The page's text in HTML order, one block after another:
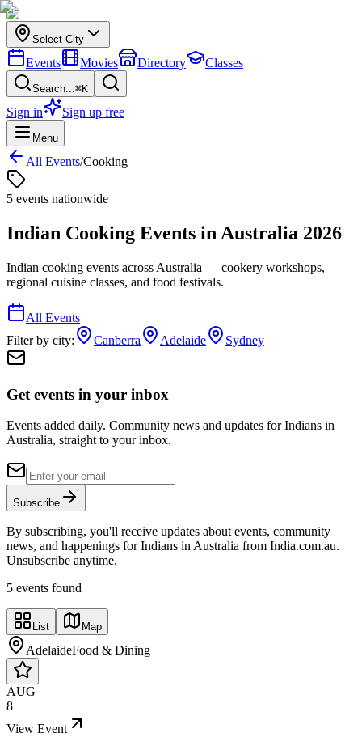
Select City
Events Movies Directory Classes
Search...⌘K
Sign in Sign up free
Menu
All Events/Cooking
5 events nationwide
Indian Cooking Events in Australia 2026
Indian cooking events across Australia — cookery workshops,
regional cuisine classes, and food festivals.
All Events
Filter by city:
Canberra Adelaide Sydney
Get events in your inbox
Events added daily. Community news and updates for Indians in
Australia, straight to your inbox.
Subscribe
By subscribing, you'll receive updates about events, community
news, and happenings for Indians in Australia from India.com.au.
Unsubscribe anytime.
5 events found
List Map
AdelaideFood & Dining
AUG
8
View Event